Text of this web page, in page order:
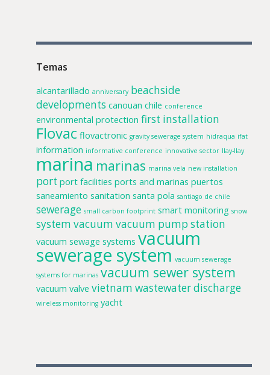
Temas
alcantarillado anniversary beachside
developments canouan chile conference
environmental protection first installation
Flovac flovactronic gravity sewerage system hidraqua ifat
information informative conference innovative sector llay-llay
marina marinas marina vela new installation
port port facilities ports and marinas puertos
saneamiento sanitation santa pola santiago de chile
sewerage small carbon footprint smart monitoring snow
system vacuum vacuum pump station
vacuum sewage systems vacuum
sewerage system vacuum sewerage
systems for marinas vacuum sewer system
vacuum valve vietnam wastewater discharge
wireless monitoring yacht